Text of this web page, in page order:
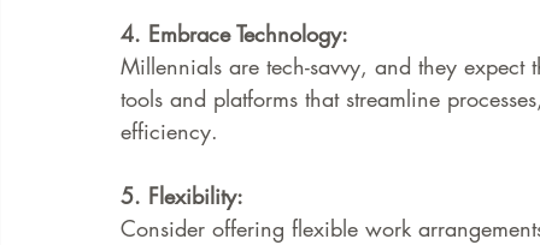
4. Embrace Technology:
Millennials are tech-savvy, and they
tools and platforms that streamline
efficiency.
5. Flexibility:
Consider offering flexible work